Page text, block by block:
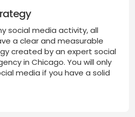
social media activity, all
a clear and measurable
created by an expert social
in Chicago. You will only
media if you have a solid